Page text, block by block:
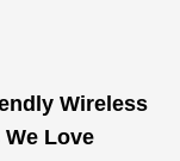
Wireless
Love